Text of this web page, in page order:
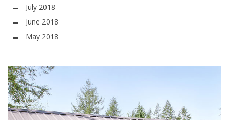
July 2018
June 2018
May 2018